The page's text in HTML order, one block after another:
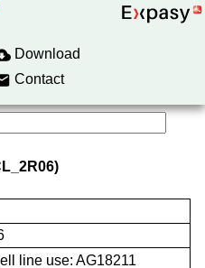
Download
Contact
line use: AG18211